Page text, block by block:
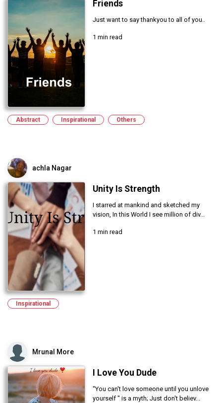
Friends
Just want to say thankyou to all of you..
1 min read
Abstract Inspirational Others
achla Nagar
Unity Is Strength
I starred at mankind and sketched my
vision, In this World I see million of div...
1 min read
Inspirational
Mrunal More
I Love You Dude
"You can't love someone until you unlove
yourself " is a myth; Just don't believ...